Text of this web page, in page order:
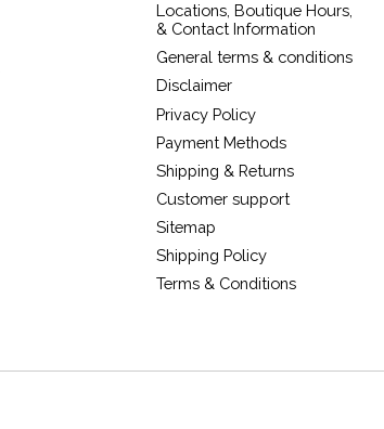
Locations, Boutique Hours,
& Contact Information
General terms & conditions
Disclaimer
Privacy Policy
Payment Methods
Shipping & Returns
Customer support
Sitemap
Shipping Policy
Terms & Conditions